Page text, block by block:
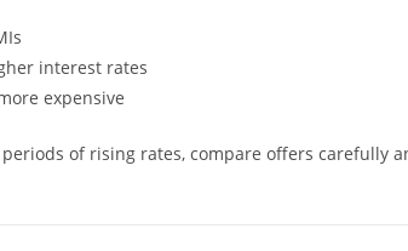
interest rates
expensive
of rising rates, compare offers carefully